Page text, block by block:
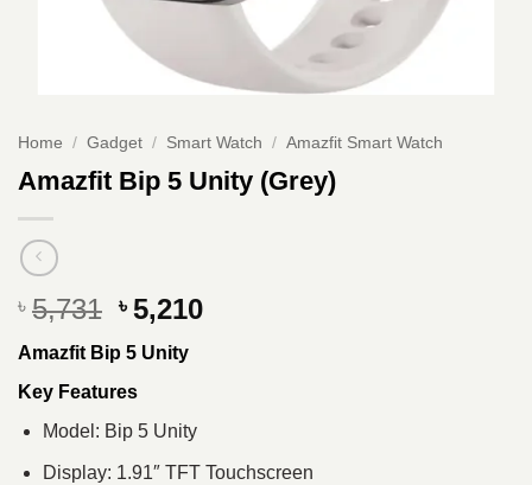
Home / Gadget / Smart Watch / Amazfit Smart Watch
Amazfit Bip 5 Unity (Grey)
৳ 5,731 Original
price
was:
৳ 5,731.
৳ 5,210Current
Amazfit Bip 5 Unity
Key Features
Model: Bip 5 Unity
Display: 1.91″ TFT Touchscreen